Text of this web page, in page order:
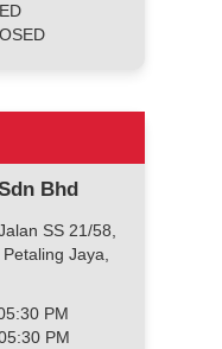
Bhd
SS 21/58,
Jaya,
PM
PM